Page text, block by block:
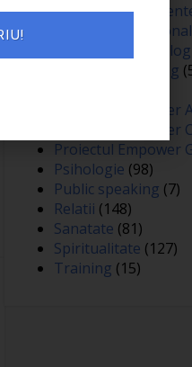
Oameni si
Optimizare
Optimizare
Personal branding
Proiectul Empower
Proiectul Empower
Proiectul Empower
Psihologie (98)
Public speaking (7)
Relatii (148)
Sanatate (81)
Spiritualitate (127)
Training (15)